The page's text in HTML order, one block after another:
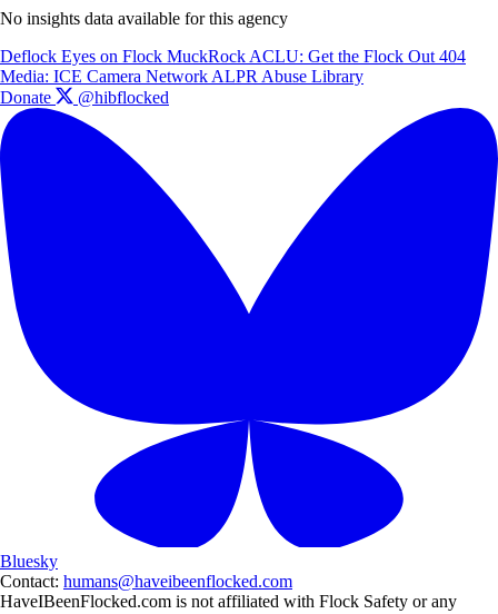
No insights data available for this agency
Deflock Eyes on Flock MuckRock ACLU: Get the Flock Out 404
Media: ICE Camera Network ALPR Abuse Library
Donate
@hibflocked
Bluesky
Contact: humans@haveibeenflocked.com
HaveIBeenFlocked.com is not affiliated with Flock Safety or any